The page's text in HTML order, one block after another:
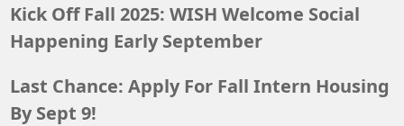
Kick Off Fall 2025: WISH Welcome Social
Happening Early September
Last Chance: Apply For Fall Intern Housing
By Sept 9!